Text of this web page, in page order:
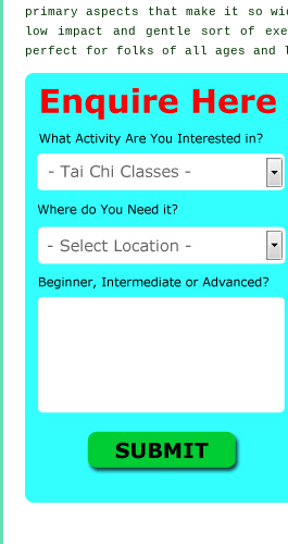
primary aspects that make it so
low impact and gentle sort of
perfect for folks of all ages and